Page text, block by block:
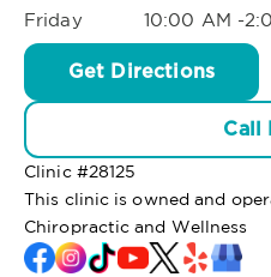
Friday
10:00 AM -
Get Directions
Call
Clinic #28125
This clinic is owned and
Chiropractic and Wellness